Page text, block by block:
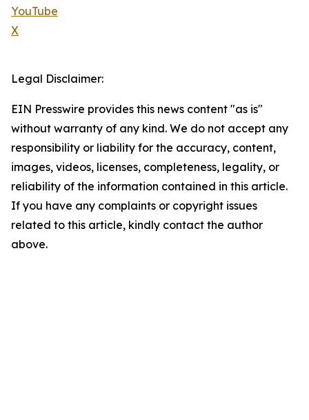
YouTube
X
Legal Disclaimer:
EIN Presswire provides this news content "as is"
without warranty of any kind. We do not accept any
responsibility or liability for the accuracy, content,
images, videos, licenses, completeness, legality, or
reliability of the information contained in this article.
If you have any complaints or copyright issues
related to this article, kindly contact the author
above.